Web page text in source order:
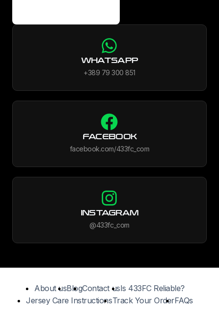
WHATSAPP
+389 79 300 851
FACEBOOK
facebook.com/433fc_com
INSTAGRAM
@433fc_com
About usBlogContact usIs 433FC Reliable?
Jersey Care InstructionsTrack Your OrderFAQs